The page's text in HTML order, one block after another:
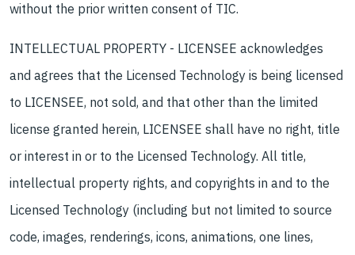
without the prior written consent of TIC.
INTELLECTUAL PROPERTY - LICENSEE acknowledges
and agrees that the Licensed Technology is being licensed
to LICENSEE, not sold, and that other than the limited
license granted herein, LICENSEE shall have no right, title
or interest in or to the Licensed Technology. All title,
intellectual property rights, and copyrights in and to the
Licensed Technology (including but not limited to source
code, images, renderings, icons, animations, one lines,